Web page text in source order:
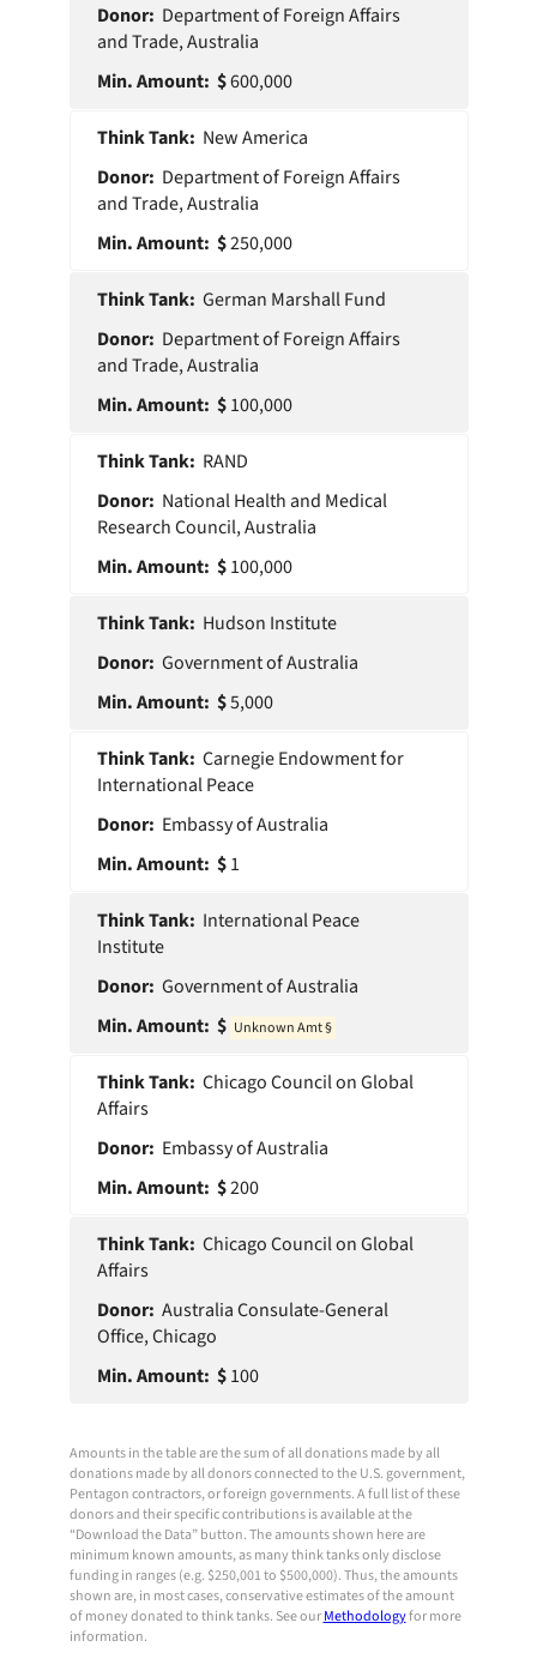
Department of Foreign Affairs
and Trade, Australia
600,000
New America
Department of Foreign Affairs
and Trade, Australia
250,000
German Marshall Fund
Department of Foreign Affairs
and Trade, Australia
100,000
RAND
National Health and Medical
Research Council, Australia
100,000
Hudson Institute
Government of Australia
5,000
Carnegie Endowment for
International Peace
Embassy of Australia
1
International Peace
Institute
Government of Australia
0
Chicago Council on Global
Affairs
Embassy of Australia
200
Chicago Council on Global
Affairs
Australia Consulate-General
Office, Chicago
100
Amounts in the table are the sum of all donations made by all
donations made by all donors connected to the U.S. government,
Pentagon contractors, or foreign governments. A full list of these
donors and their specific contributions is available at the
“Download the Data” button. The amounts shown here are
minimum known amounts, as many think tanks only disclose
funding in ranges (e.g. $250,001 to $500,000). Thus, the amounts
shown are, in most cases, conservative estimates of the amount
of money donated to think tanks. See ourMethodologyfor more
information.